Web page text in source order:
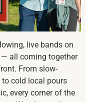
live bands on
all coming together
From slow-
cold local pours
every corner of the